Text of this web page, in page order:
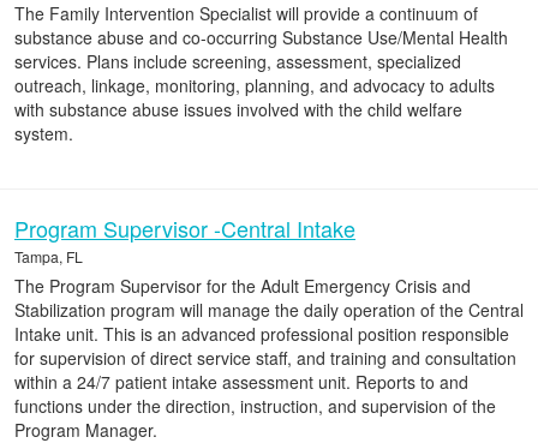
The Family Intervention Specialist will provide a continuum of
substance abuse and co-occurring Substance Use/Mental Health
services. Plans include screening, assessment, specialized
outreach, linkage, monitoring, planning, and advocacy to adults
with substance abuse issues involved with the child welfare
system.
Program Supervisor -Central Intake
Tampa, FL
The Program Supervisor for the Adult Emergency Crisis and
Stabilization program will manage the daily operation of the Central
Intake unit. This is an advanced professional position responsible
for supervision of direct service staff, and training and consultation
within a 24/7 patient intake assessment unit. Reports to and
functions under the direction, instruction, and supervision of the
Program Manager.